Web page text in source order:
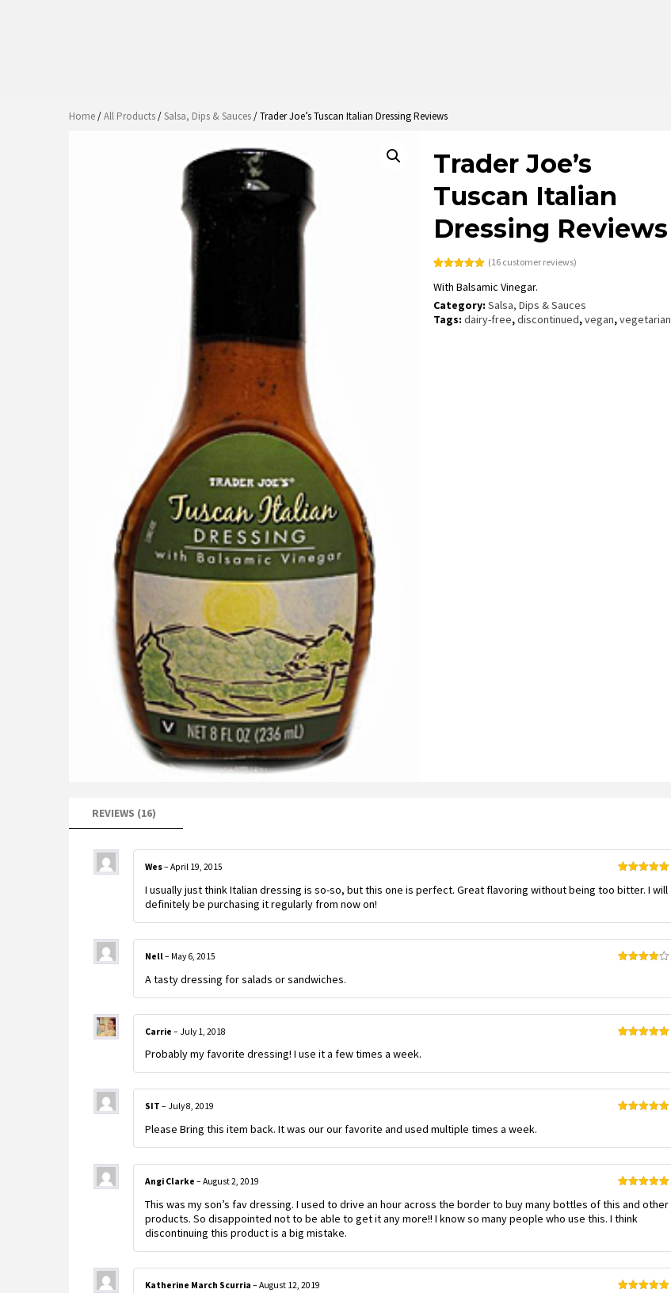
Home/All Products/Salsa, Dips & Sauces/ Trader Joe’s Tuscan Italian Dressing Reviews
Trader Joe’s
Tuscan Italian
Dressing Reviews
out of 5
customer
ratings
(16 customer reviews)
With Balsamic Vinegar.
Category:Salsa, Dips & Sauces
Tags:dairy-free,discontinued,vegan,vegetarian
REVIEWS (16)
of 5
Wes– April 19, 2015
I usually just think Italian dressing is so-so, but this one is perfect. Great flavoring without being too bitter. I will
definitely be purchasing it regularly from now on!
Nell– May 6, 2015
A tasty dressing for salads or sandwiches.
Carrie – July 1, 2018
Probably my favorite dressing! I use it a few times a week.
SIT – July 8, 2019
Please Bring this item back. It was our our favorite and used multiple times a week.
of 5
Angi Clarke – August 2, 2019
This was my son’s fav dressing. I used to drive an hour across the border to buy many bottles of this and other
products. So disappointed not to be able to get it any more!! I know so many people who use this. I think
discontinuing this product is a big mistake.
Katherine March Scurria – August 12, 2019